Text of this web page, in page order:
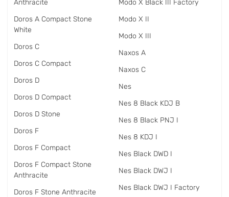
Anthracite
Doros A Compact Stone
White
Doros C
Doros C Compact
Doros D
Doros D Compact
Doros D Stone
Doros F
Doros F Compact
Doros F Compact Stone
Anthracite
Doros F Stone Anthracite
Modo X Black III Factory
Modo X II
Modo X III
Naxos A
Naxos C
Nes
Nes 8 Black KDJ B
Nes 8 Black PNJ I
Nes 8 KDJ I
Nes Black DWD I
Nes Black DWJ I
Nes Black DWJ I Factory